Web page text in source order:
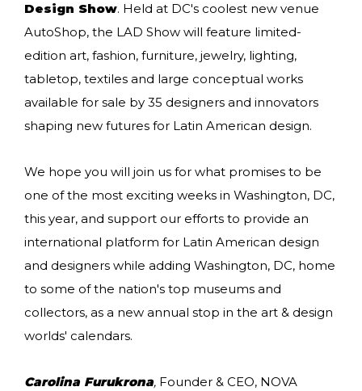
Design Show. Held at DC's coolest new venue
AutoShop, the LAD Show will feature limited-
edition art, fashion, furniture, jewelry, lighting,
tabletop, textiles and large conceptual works
available for sale by 35 designers and innovators
shaping new futures for Latin American design.
We hope you will join us for what promises to be
one of the most exciting weeks in Washington, DC,
this year, and support our efforts to provide an
international platform for Latin American design
and designers while adding Washington, DC, home
to some of the nation's top museums and
collectors, as a new annual stop in the art & design
worlds' calendars.
Carolina Furukrona, Founder & CEO, NOVA